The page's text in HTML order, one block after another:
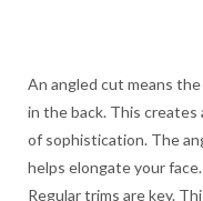
An angled cut means
in the back. This
of sophistication. The
helps elongate your
Regular trims are key.